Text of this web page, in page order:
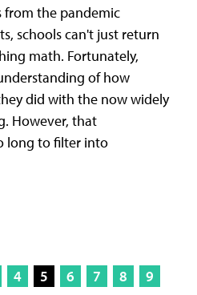
from the pandemic
schools can't just return
math. Fortunately,
of how
did with the now widely
However, that
long to filter into
4 5 6 7 8
9